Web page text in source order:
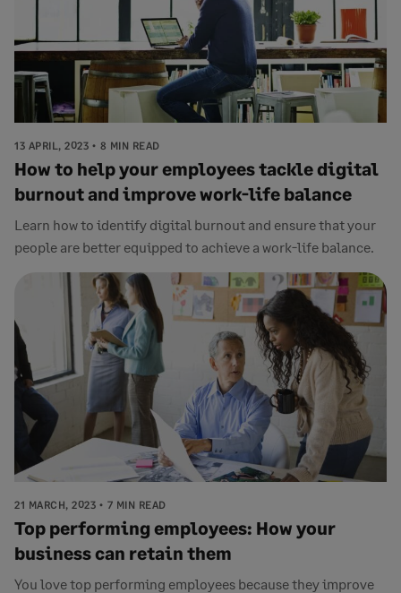
13 APRIL, 2023 8 MIN READ
How to help your employees tackle digital
burnout and improve work-life balance
Learn how to identify digital burnout and ensure that your
people are better equipped to achieve a work-life balance.
21 MARCH, 2023 7 MIN READ
Top performing employees: How your
business can retain them
You love top performing employees because they improve